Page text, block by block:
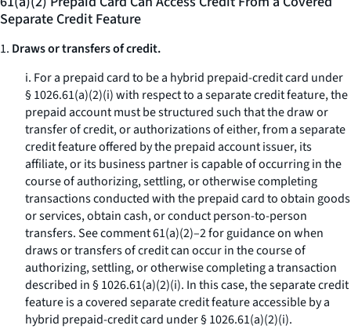
Separate Credit Feature
1. Draws or transfers of credit.
i. For a prepaid card to be a hybrid prepaid-credit card under
§ 1026.61(a)(2)(i) with respect to a separate credit feature, the
prepaid account must be structured such that the draw or
transfer of credit, or authorizations of either, from a separate
credit feature offered by the prepaid account issuer, its
affiliate, or its business partner is capable of occurring in the
course of authorizing, settling, or otherwise completing
transactions conducted with the prepaid card to obtain goods
or services, obtain cash, or conduct person-to-person
transfers. See comment 61(a)(2)–2 for guidance on when
draws or transfers of credit can occur in the course of
authorizing, settling, or otherwise completing a transaction
described in § 1026.61(a)(2)(i). In this case, the separate credit
feature is a covered separate credit feature accessible by a
hybrid prepaid-credit card under § 1026.61(a)(2)(i).